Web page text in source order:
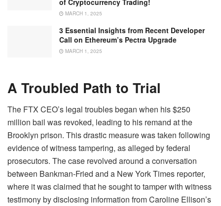
MARCH 1, 2025
3 Essential Insights from Recent Developer
Call on Ethereum’s Pectra Upgrade
MARCH 1, 2025
A Troubled Path to Trial
The FTX CEO’s legal troubles began when his $250
million bail was revoked, leading to his remand at the
Brooklyn prison. This drastic measure was taken following
evidence of witness tampering, as alleged by federal
prosecutors. The case revolved around a conversation
between Bankman-Fried and a New York Times reporter,
where it was claimed that he sought to tamper with witness
testimony by disclosing information from Caroline Ellison’s